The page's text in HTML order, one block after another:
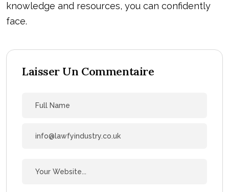
knowledge and resources, you can confidently
face.
Laisser Un Commentaire